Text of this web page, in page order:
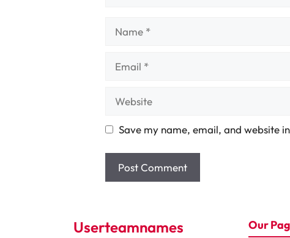
Save my name, email, and website
Userteamnames Our